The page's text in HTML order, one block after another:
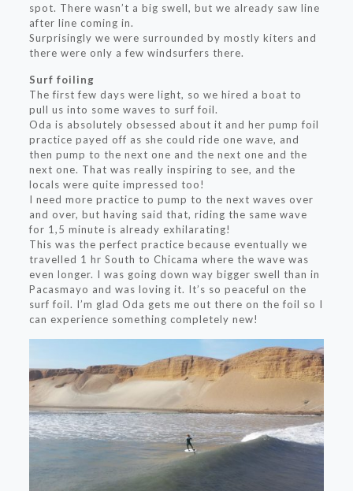
spot. There wasn’t a big swell, but we already saw line
after line coming in.
Surprisingly we were surrounded by mostly kiters and
there were only a few windsurfers there.
Surf foiling
The first few days were light, so we hired a boat to
pull us into some waves to surf foil.
Oda is absolutely obsessed about it and her pump foil
practice payed off as she could ride one wave, and
then pump to the next one and the next one and the
next one. That was really inspiring to see, and the
locals were quite impressed too!
I need more practice to pump to the next waves over
and over, but having said that, riding the same wave
for 1,5 minute is already exhilarating!
This was the perfect practice because eventually we
travelled 1 hr South to Chicama where the wave was
even longer. I was going down way bigger swell than in
Pacasmayo and was loving it. It’s so peaceful on the
surf foil. I’m glad Oda gets me out there on the foil so I
can experience something completely new!